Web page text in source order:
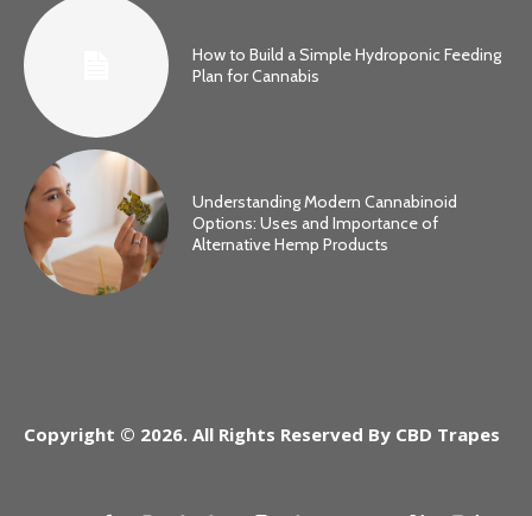
How to Build a Simple Hydroponic Feeding
Plan for Cannabis
Understanding Modern Cannabinoid
Options: Uses and Importance of
Alternative Hemp Products
Copyright © 2026. All Rights Reserved By CBD Trapes